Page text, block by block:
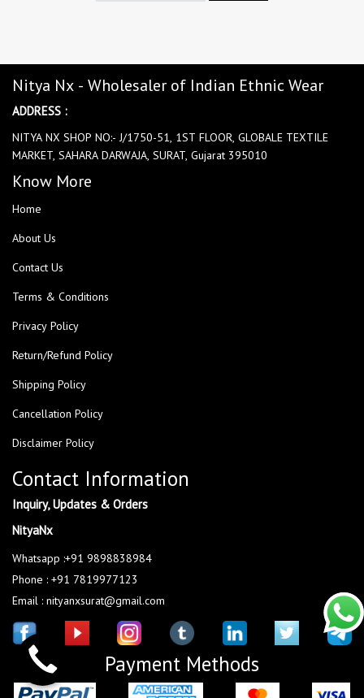
Nitya Nx - Wholesaler of Indian Ethnic Wear
ADDRESS :
NITYA NX SHOP NO:- J/1750-51, 1ST FLOOR, GLOBALE TEXTILE
MARKET, SAHARA DARWAJA, SURAT, Gujarat 395010
Know More
Home
About Us
Contact Us
Terms & Conditions
Privacy Policy
Return/Refund Policy
Shipping Policy
Cancellation Policy
Disclaimer Policy
Contact Information
Inquiry, Updates & Orders
NityaNx
Whatsapp :+91 9898838984
Phone : +91 7819977123
Email : nityanxsurat@gmail.com
Payment Methods